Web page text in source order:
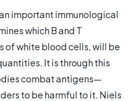
important immunological
which B and T
of white blood cells, will be
It is through this
combat antigens—
to be harmful to it. Niels